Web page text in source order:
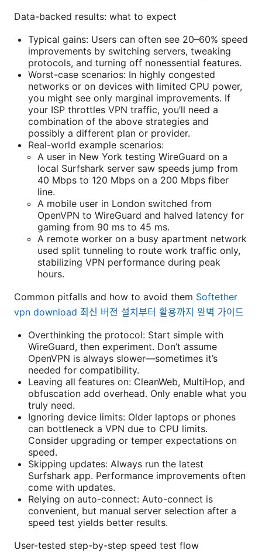
Data-backed results: what to expect
Typical gains: Users can often see 20–60% speed
improvements by switching servers, tweaking
protocols, and turning off nonessential features.
Worst-case scenarios: In highly congested
networks or on devices with limited CPU power,
you might see only marginal improvements. If
your ISP throttles VPN traffic, you’ll need a
combination of the above strategies and
possibly a different plan or provider.
Real-world example scenarios:
A user in New York testing WireGuard on a
local Surfshark server saw speeds jump from
40 Mbps to 120 Mbps on a 200 Mbps fiber
line.
A mobile user in London switched from
OpenVPN to WireGuard and halved latency for
gaming from 90 ms to 45 ms.
A remote worker on a busy apartment network
used split tunneling to route work traffic only,
stabilizing VPN performance during peak
hours.
Common pitfalls and how to avoid them Softether
vpn download 최신 버전 설치부터 활용까지 완벽 가이드
Overthinking the protocol: Start simple with
WireGuard, then experiment. Don’t assume
OpenVPN is always slower—sometimes it’s
needed for compatibility.
Leaving all features on: CleanWeb, MultiHop, and
obfuscation add overhead. Only enable what you
truly need.
Ignoring device limits: Older laptops or phones
can bottleneck a VPN due to CPU limits.
Consider upgrading or temper expectations on
speed.
Skipping updates: Always run the latest
Surfshark app. Performance improvements often
come with updates.
Relying on auto-connect: Auto-connect is
convenient, but manual server selection after a
speed test yields better results.
User-tested step-by-step speed test flow